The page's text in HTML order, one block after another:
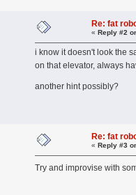
Re: fat
«Reply #2
i know it doesn't look the
on that elevator, always
another hint possibly?
Re: fat
«Reply #3
Try and improvise with